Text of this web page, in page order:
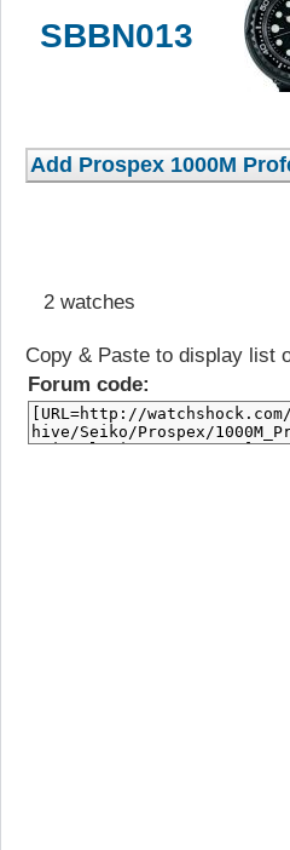
SBBN013
2 watches
Copy & Paste to display list
Forum code: